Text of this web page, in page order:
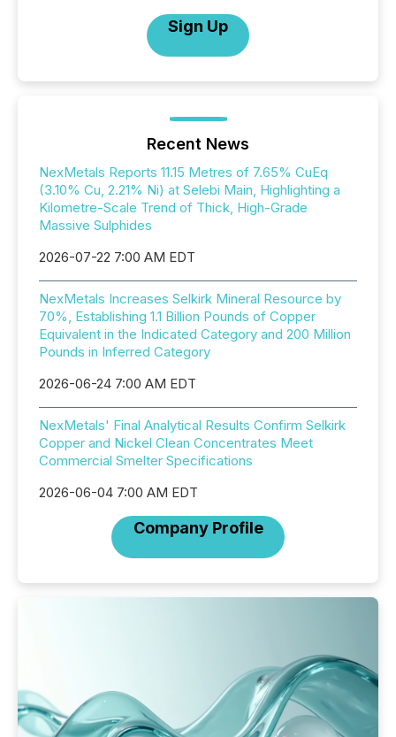
Sign Up
Recent News
NexMetals Reports 11.15 Metres of 7.65% CuEq
(3.10% Cu, 2.21% Ni) at Selebi Main, Highlighting a
Kilometre-Scale Trend of Thick, High-Grade
Massive Sulphides
2026-07-22 7:00 AM EDT
NexMetals Increases Selkirk Mineral Resource by
70%, Establishing 1.1 Billion Pounds of Copper
Equivalent in the Indicated Category and 200 Million
Pounds in Inferred Category
2026-06-24 7:00 AM EDT
NexMetals' Final Analytical Results Confirm Selkirk
Copper and Nickel Clean Concentrates Meet
Commercial Smelter Specifications
2026-06-04 7:00 AM EDT
Company Profile